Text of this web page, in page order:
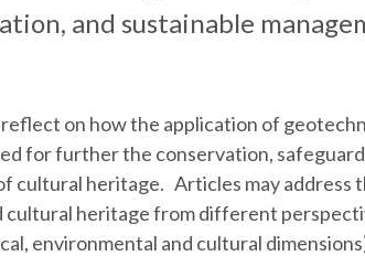
and sustainable
on how the application of
for further the conservation,
cultural heritage. Articles may address
heritage from different
environmental and cultural